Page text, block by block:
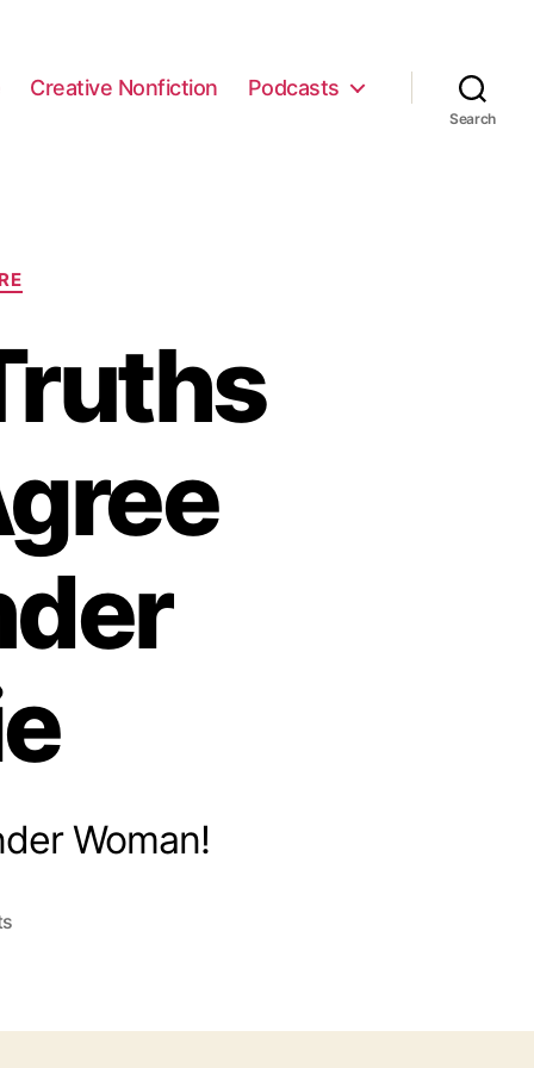
Creative Nonfiction Podcasts
Search
Woman!
Christians